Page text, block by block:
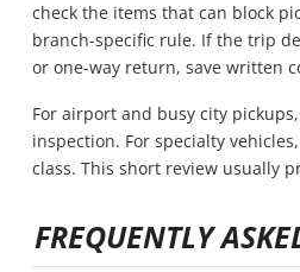
check the items that can block
branch-specific rule. If the trip
or one-way return, save written
For airport and busy city
inspection. For specialty
class. This short review usually
FREQUENTLY